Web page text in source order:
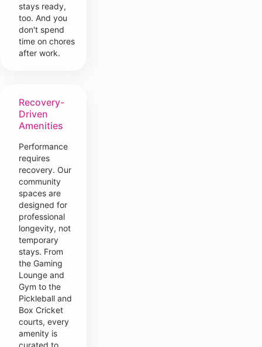
stays ready,
too. And you
don't spend
time on chores
after work.
Recovery-
Driven
Amenities
Performance
requires
recovery. Our
community
spaces are
designed for
professional
longevity, not
temporary
stays. From
the Gaming
Lounge and
Gym to the
Pickleball and
Box Cricket
courts, every
amenity is
curated to